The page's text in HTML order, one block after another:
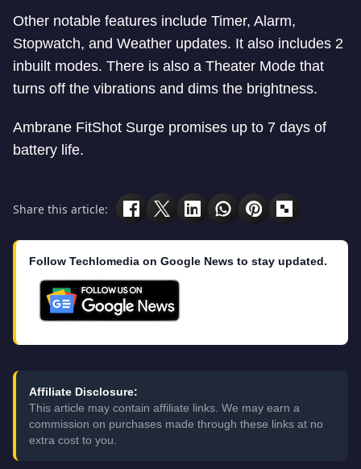
Other notable features include Timer, Alarm,
Stopwatch, and Weather updates. It also includes 2
inbuilt modes. There is also a Theater Mode that
turns off the vibrations and dims the brightness.
Ambrane FitShot Surge promises up to 7 days of
battery life.
Share this article:
Follow Techlomedia on Google News to stay updated.
Affiliate Disclosure:
This article may contain affiliate links. We may earn a
commission on purchases made through these links at no
extra cost to you.